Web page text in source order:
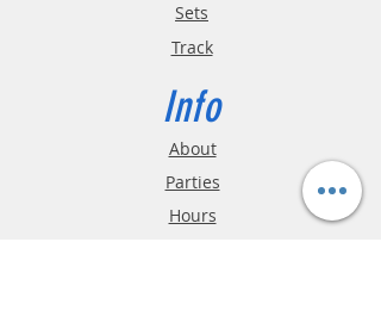
Sets
Track
Info
About
Parties
Hours